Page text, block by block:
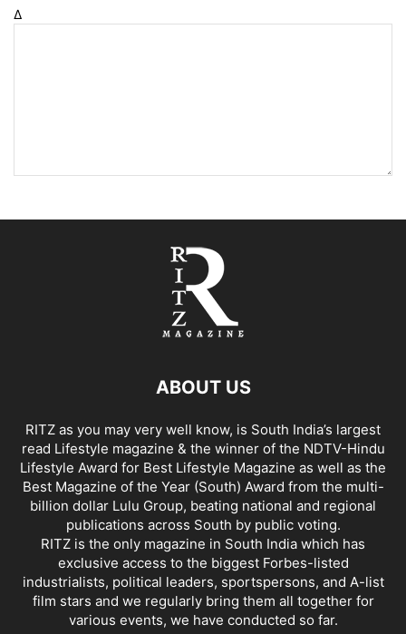
Δ
ABOUT US
RITZ as you may very well know, is South India’s largest
read Lifestyle magazine & the winner of the NDTV-Hindu
Lifestyle Award for Best Lifestyle Magazine as well as the
Best Magazine of the Year (South) Award from the multi-
billion dollar Lulu Group, beating national and regional
publications across South by public voting.
RITZ is the only magazine in South India which has
exclusive access to the biggest Forbes-listed
industrialists, political leaders, sportspersons, and A-list
film stars and we regularly bring them all together for
various events, we have conducted so far.